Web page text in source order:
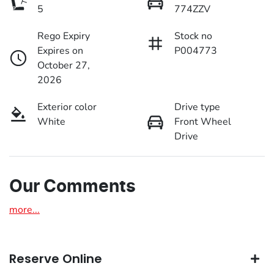
5
774ZZV
Rego Expiry
Expires on
October 27,
2026
Stock no
P004773
Exterior color
White
Drive type
Front Wheel
Drive
Our Comments
more...
Reserve Online